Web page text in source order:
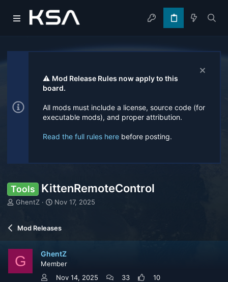
⚠️ Mod Release Rules now apply to this
board.
All mods must include a license, source code (for
executable mods), and proper attribution.
Read the full rules here before posting.
Tools KittenRemoteControl
T
e
d
s
t
a
GhentZ
S
r
a
t
e
Nov 17, 2025
Mod Releases
G GhentZ
Member
Nov 14, 2025
33 10